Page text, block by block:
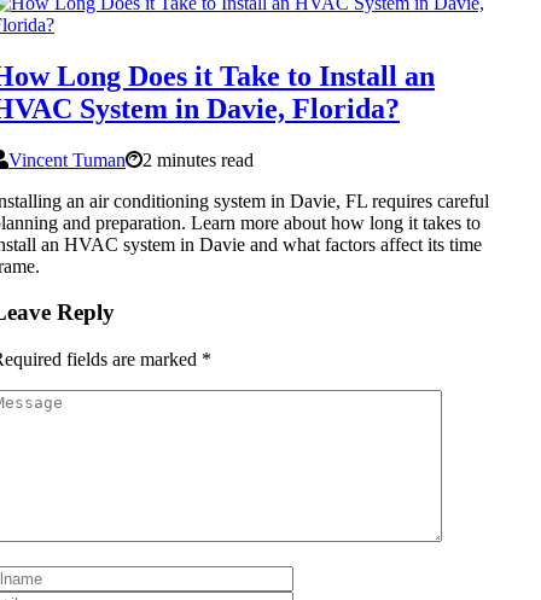
Long Does it Take to Install an
System in Davie, Florida?
Vincent Tuman
2 minutes read
an air conditioning system in Davie, FL requires careful
and preparation. Learn more about how long it takes to
an HVAC system in Davie and what factors affect its time
Reply
fields are marked *